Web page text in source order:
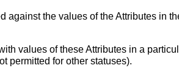
against the values of the Attributes in
values of these Attributes in a
permitted for other statuses).